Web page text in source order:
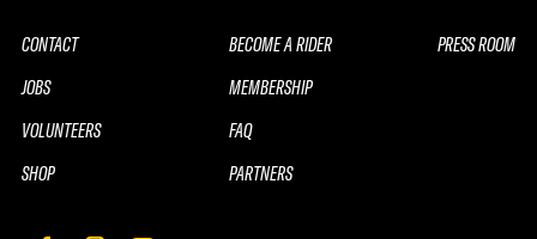
CONTACT
JOBS
VOLUNTEERS
SHOP
BECOME A RIDER
MEMBERSHIP
FAQ
PARTNERS
PRESS ROOM